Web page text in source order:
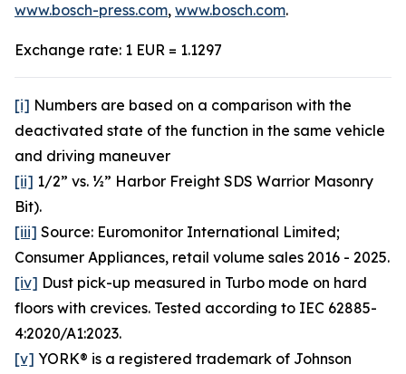
www.bosch-press.com, www.bosch.com.
Exchange rate: 1 EUR = 1.1297
[i] Numbers are based on a comparison with the
deactivated state of the function in the same vehicle
and driving maneuver
[ii] 1/2” vs. ½” Harbor Freight SDS Warrior Masonry
Bit).
[iii] Source: Euromonitor International Limited;
Consumer Appliances, retail volume sales 2016 - 2025.
[iv] Dust pick-up measured in Turbo mode on hard
floors with crevices. Tested according to IEC 62885-
4:2020/A1:2023.
[v] YORK® is a registered trademark of Johnson